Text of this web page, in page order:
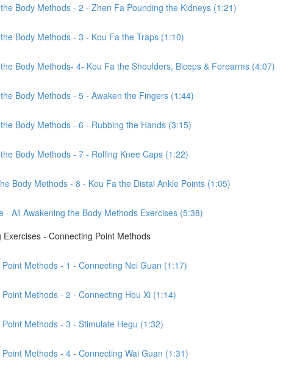
Body Methods - 2 - Zhen Fa Pounding the Kidneys (1:21)
Body Methods - 3 - Kou Fa the Traps (1:10)
Body Methods- 4- Kou Fa the Shoulders, Biceps & Forearms (4:07)
Body Methods - 5 - Awaken the Fingers (1:44)
Body Methods - 6 - Rubbing the Hands (3:15)
Body Methods - 7 - Rolling Knee Caps (1:22)
Body Methods - 8 - Kou Fa the Distal Ankle Points (1:05)
- All Awakening the Body Methods Exercises (5:38)
- Connecting Point Methods
Methods - 1 - Connecting Nei Guan (1:17)
Methods - 2 - Connecting Hou Xi (1:14)
Methods - 3 - Stimulate Hegu (1:32)
Methods - 4 - Connecting Wai Guan (1:31)